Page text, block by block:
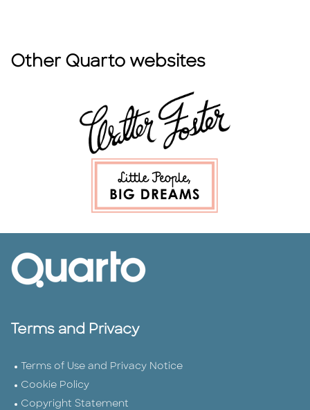
Other Quarto websites
Terms and Privacy
Terms of Use and Privacy Notice
Cookie Policy
Copyright Statement